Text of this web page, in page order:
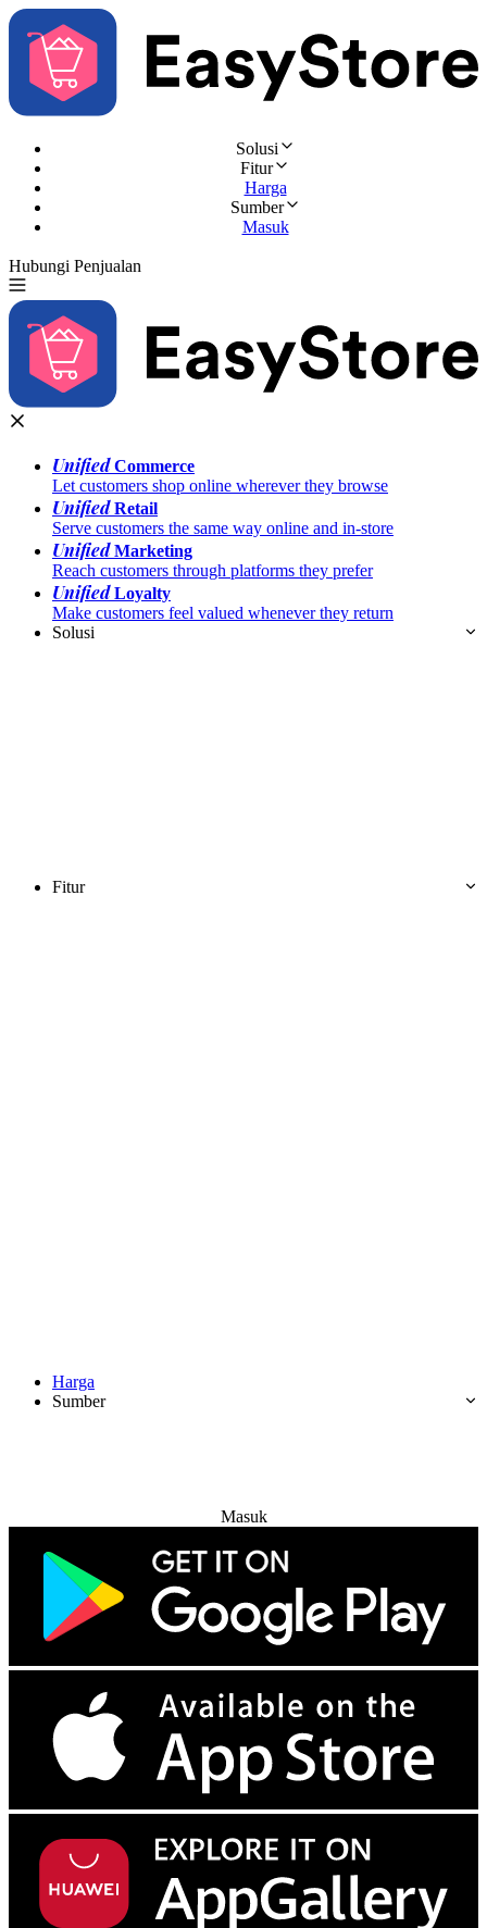
Solusi
Fitur
Harga
Sumber
Masuk
Hubungi Penjualan
UnifiedCommerce
Let customers shop online wherever they browse
UnifiedRetail
Serve customers the same way online and in-store
UnifiedMarketing
Reach customers through platforms they prefer
UnifiedLoyalty
Make customers feel valued whenever they return
Solusi
Fitur
Harga
Sumber
Masuk